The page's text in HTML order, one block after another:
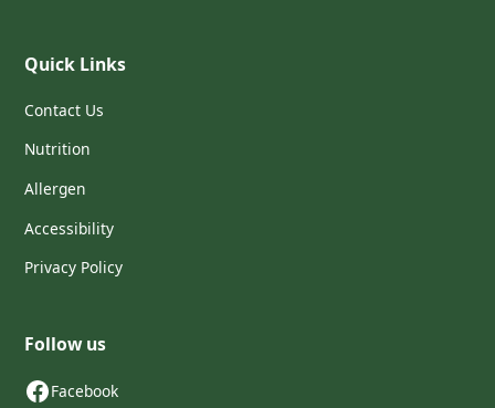
Quick Links
Contact Us
Nutrition
Allergen
Accessibility
Privacy Policy
Follow us
Facebook